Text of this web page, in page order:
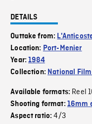
DETAILS
Outtake from:
Location: Port-Menier
Year:1984
Collection: National Film
Available formats: Reel
Shooting format: 16mm
Aspect ratio:4/3